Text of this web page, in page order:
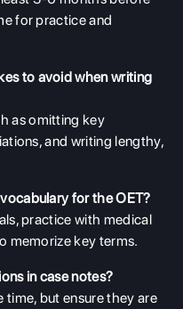
for practice and
to avoid when writing
as omitting key
and writing lengthy,
for the OET?
practice with medical
memorize key terms.
in case notes?
time, but ensure they are